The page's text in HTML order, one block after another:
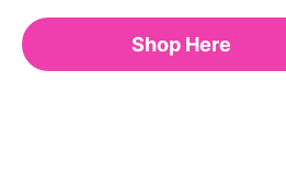
Shop Here